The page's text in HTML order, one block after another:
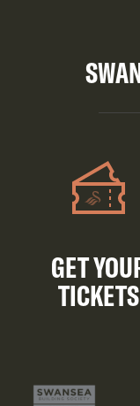
GET
TICKETS